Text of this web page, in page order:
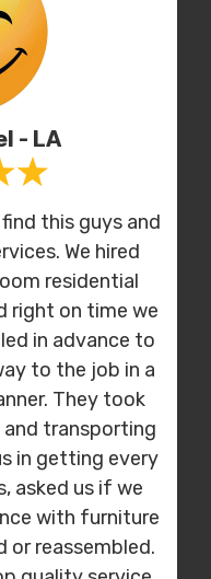
- LA
this guys and
We hired
residential
right on time we
in advance to
to the job in a
They took
transporting
in getting every
asked us if we
with furniture
or reassembled.